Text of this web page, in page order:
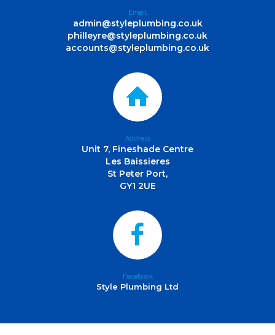
Email
admin@styleplumbing.co.uk
philleyre@styleplumbing.co.uk
accounts@styleplumbing.co.uk
Address
Unit 7, Fineshade Centre
Les Baissieres
St Peter Port,
GY1 2UE
Facebook
Style Plumbing Ltd